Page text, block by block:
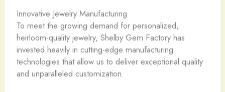
Innovative Jewelry Manufacturing
To meet the growing demand for personalized,
heirloom-quality jewelry, Shelby Gem Factory has
invested heavily in cutting-edge manufacturing
technologies that allow us to deliver exceptional quality
and unparalleled customization.